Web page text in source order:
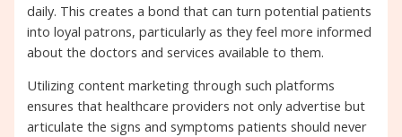
daily. This creates a bond that can turn potential patients
into loyal patrons, particularly as they feel more informed
about the doctors and services available to them.
Utilizing content marketing through such platforms
ensures that healthcare providers not only advertise but
articulate the signs and symptoms patients should never